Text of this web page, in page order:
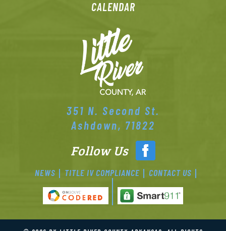
CALENDAR
351 N. Second St.
Ashdown, 71822
Follow Us
NEWS TITLE IV COMPLIANCE CONTACT US